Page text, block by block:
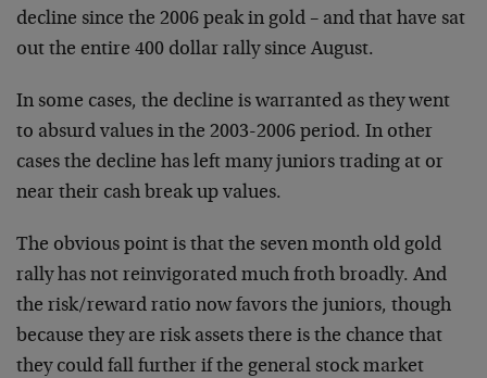
decline since the 2006 peak in gold – and that have sat
out the entire 400 dollar rally since August.
In some cases, the decline is warranted as they went
to absurd values in the 2003-2006 period. In other
cases the decline has left many juniors trading at or
near their cash break up values.
The obvious point is that the seven month old gold
rally has not reinvigorated much froth broadly. And
the risk/reward ratio now favors the juniors, though
because they are risk assets there is the chance that
they could fall further if the general stock market